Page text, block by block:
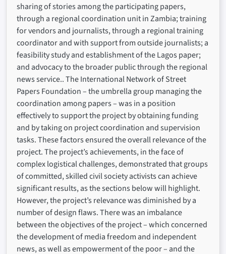
sharing of stories among the participating papers,
through a regional coordination unit in Zambia; training
for vendors and journalists, through a regional training
coordinator and with support from outside journalists; a
feasibility study and establishment of the Lagos paper;
and advocacy to the broader public through the regional
news service.. The International Network of Street
Papers Foundation – the umbrella group managing the
coordination among papers – was in a position
effectively to support the project by obtaining funding
and by taking on project coordination and supervision
tasks. These factors ensured the overall relevance of the
project. The project’s achievements, in the face of
complex logistical challenges, demonstrated that groups
of committed, skilled civil society activists can achieve
significant results, as the sections below will highlight.
However, the project’s relevance was diminished by a
number of design flaws. There was an imbalance
between the objectives of the project – which concerned
the development of media freedom and independent
news, as well as empowerment of the poor – and the